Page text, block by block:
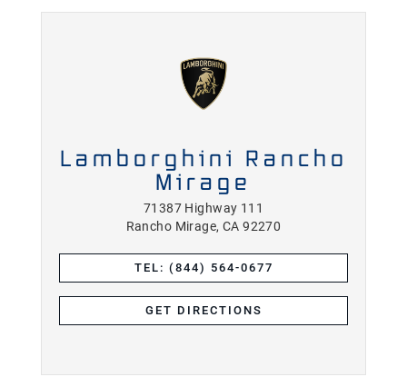
Lamborghini Rancho
Mirage
71387 Highway 111
Rancho Mirage, CA 92270
TEL: (844) 564-0677
GET DIRECTIONS